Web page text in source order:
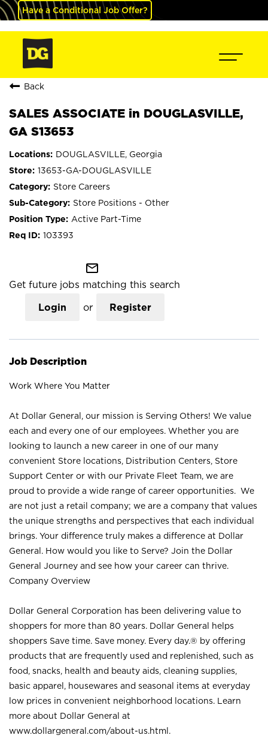
Have a Conditional Job Offer?
Back
SALES ASSOCIATE in DOUGLASVILLE,
GA S13653
DOUGLASVILLE, Georgia
13653-GA-DOUGLASVILLE
Store Careers
Store Positions - Other
Active Part-Time
103393
mail_outline
Get future jobs matching this search
Login or Register
Job Description
Work Where You Matter
At Dollar General, our mission is Serving Others! We value
each and every one of our employees. Whether you are
looking to launch a new career in one of our many
convenient Store locations, Distribution Centers, Store
Support Center or with our Private Fleet Team, we are
proud to provide a wide range of career opportunities. We
are not just a retail company; we are a company that values
the unique strengths and perspectives that each individual
brings. Your difference truly makes a difference at Dollar
General. How would you like to Serve? Join the Dollar
General Journey and see how your career can thrive.
Company Overview
Dollar General Corporation has been delivering value to
shoppers for more than 80 years. Dollar General helps
shoppers Save time. Save money. Every day.® by offering
products that are frequently used and replenished, such as
food, snacks, health and beauty aids, cleaning supplies,
basic apparel, housewares and seasonal items at everyday
low prices in convenient neighborhood locations. Learn
more about Dollar General at
www.dollargeneral.com/about-us.html .